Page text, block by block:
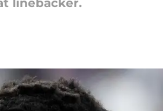
linebacker.